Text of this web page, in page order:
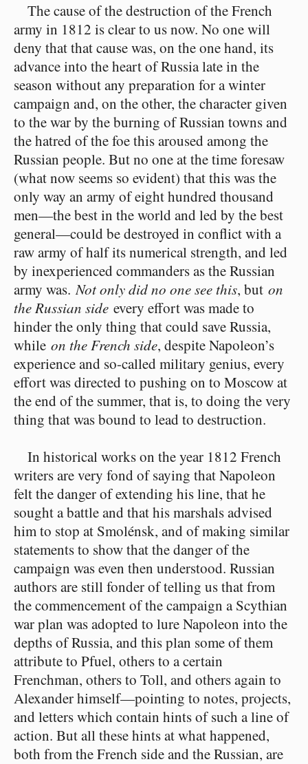
The cause of the destruction of the French
army in 1812 is clear to us now. No one will
deny that that cause was, on the one hand, its
advance into the heart of Russia late in the
season without any preparation for a winter
campaign and, on the other, the character given
to the war by the burning of Russian towns and
the hatred of the foe this aroused among the
Russian people. But no one at the time foresaw
(what now seems so evident) that this was the
only way an army of eight hundred thousand
men⁠—the best in the world and led by the best
general⁠—could be destroyed in conflict with a
raw army of half its numerical strength, and led
by inexperienced commanders as the Russian
army was.Not only did no one see this, but on
the Russian side every effort was made to
hinder the only thing that could save Russia,
while on the French side, despite Napoleon’s
experience and so-called military genius, every
effort was directed to pushing on to Moscow at
the end of the summer, that is, to doing the very
thing that was bound to lead to destruction.
In historical works on the year 1812 French
writers are very fond of saying that Napoleon
felt the danger of extending his line, that he
sought a battle and that his marshals advised
him to stop at Smolénsk, and of making similar
statements to show that the danger of the
campaign was even then understood. Russian
authors are still fonder of telling us that from
the commencement of the campaign a Scythian
war plan was adopted to lure Napoleon into the
depths of Russia, and this plan some of them
attribute to Pfuel, others to a certain
Frenchman, others to Toll, and others again to
Alexander himself⁠—pointing to notes, projects,
and letters which contain hints of such a line of
action. But all these hints at what happened,
both from the French side and the Russian, are